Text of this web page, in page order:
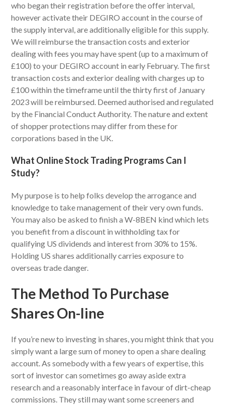
who began their registration before the offer interval,
however activate their DEGIRO account in the course of
the supply interval, are additionally eligible for this supply.
We will reimburse the transaction costs and exterior
dealing with fees you may have spent (up to a maximum of
£100) to your DEGIRO account in early February. The first
transaction costs and exterior dealing with charges up to
£100 within the timeframe until the thirty first of January
2023 will be reimbursed. Deemed authorised and regulated
by the Financial Conduct Authority. The nature and extent
of shopper protections may differ from these for
corporations based in the UK.
What Online Stock Trading Programs Can I
Study?
My purpose is to help folks develop the arrogance and
knowledge to take management of their very own funds.
You may also be asked to finish a W-8BEN kind which lets
you benefit from a discount in withholding tax for
qualifying US dividends and interest from 30% to 15%.
Holding US shares additionally carries exposure to
overseas trade danger.
The Method To Purchase
Shares On-line
If you’re new to investing in shares, you might think that you
simply want a large sum of money to open a share dealing
account. As somebody with a few years of expertise, this
sort of investor can sometimes go away aside extra
research and a reasonably interface in favour of dirt-cheap
commissions. They still may want some screeners and